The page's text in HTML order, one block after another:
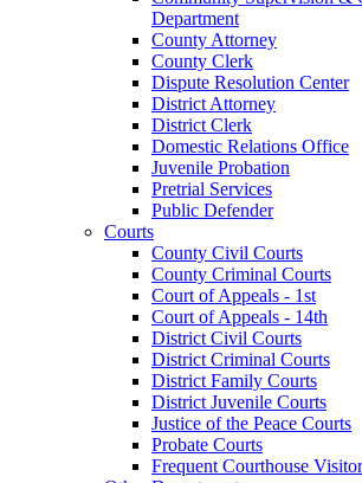
Department
County Attorney
County Clerk
Dispute Resolution Center
District Attorney
District Clerk
Domestic Relations Office
Juvenile Probation
Pretrial Services
Public Defender
Courts
County Civil Courts
County Criminal Courts
Court of Appeals - 1st
Court of Appeals - 14th
District Civil Courts
District Criminal Courts
District Family Courts
District Juvenile Courts
Justice of the Peace Courts
Probate Courts
Frequent Courthouse